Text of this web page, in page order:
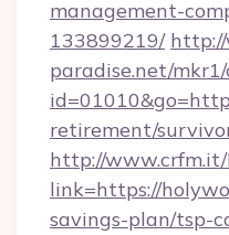
management-
133899219/
paradise.net/
retirement/
http://www.crfm.it/
link=https://
savings-plan/tsp-